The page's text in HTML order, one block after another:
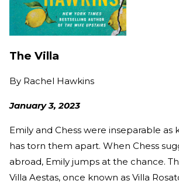
The Villa
By Rachel Hawkins
January 3, 2023
Emily and Chess were inseparable as
has torn them apart. When Chess
abroad, Emily jumps at the chance.
Villa Aestas, once known as Villa